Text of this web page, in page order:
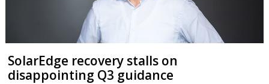
SolarEdge recovery stalls on
disappointing Q3 guidance